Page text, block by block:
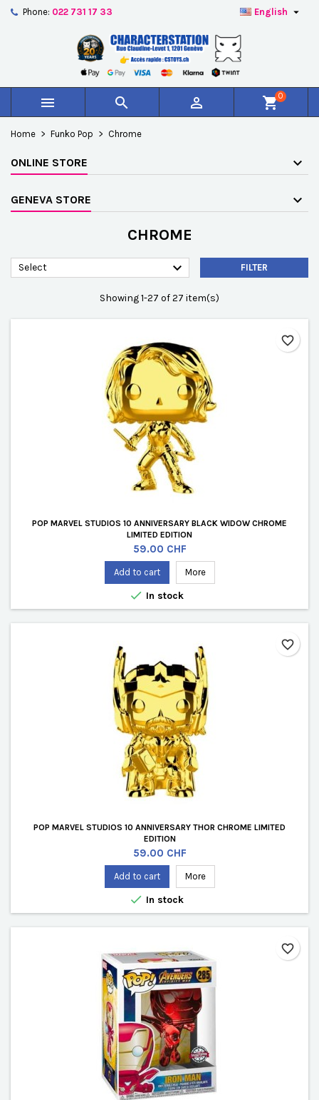
Phone: 022 731 17 33 English 
   shopping_cart0
Home Funko Pop Chrome
ONLINE STORE
GENEVA STORE
CHROME
Select  FILTER
Showing 1-27 of 27 item(s)
POP MARVEL STUDIOS 10 ANNIVERSARY BLACK WIDOW CHROME
LIMITED EDITION
Price
59.00 CHF
Add to cart More
 In stock
favorite_border
POP MARVEL STUDIOS 10 ANNIVERSARY THOR CHROME LIMITED
EDITION
Price
59.00 CHF
Add to cart More
 In stock
favorite_border
favorite_border
Créer une nouvelle liste
((confirmMessage))
((cancelText)) ((modalDeleteText))
Wishlist name
You need to be logged in to save products in your